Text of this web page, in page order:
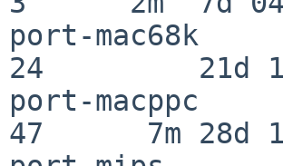
port-
24         21d
port-
47      7m 28d